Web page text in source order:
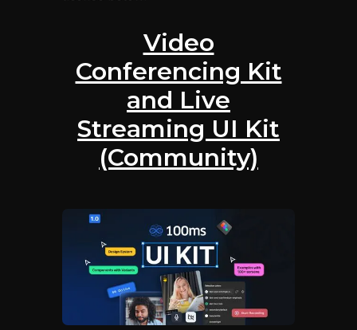
Video
Conferencing Kit
and Live
Streaming UI Kit
(Community)